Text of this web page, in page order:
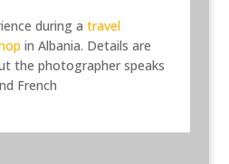
during a travel
in Albania. Details are
the photographer speaks
French